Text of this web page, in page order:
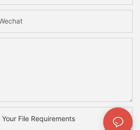
File Requirements